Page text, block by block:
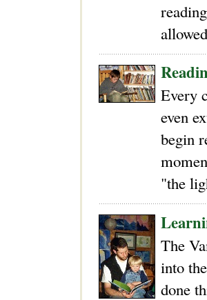
Every
even
begin
"the
The
into
done